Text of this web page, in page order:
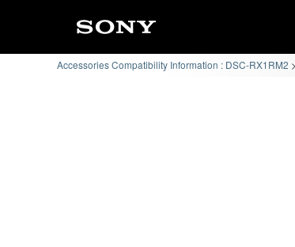
Accessories Compatibility Information : DSC-RX1RM2